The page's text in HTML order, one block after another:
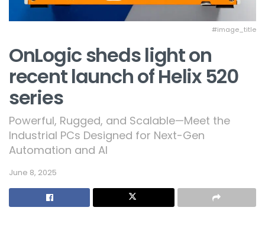
#image_title
OnLogic sheds light on
recent launch of Helix 520
series
Powerful, Rugged, and Scalable—Meet the
Industrial PCs Designed for Next-Gen
Automation and AI
June 8, 2025